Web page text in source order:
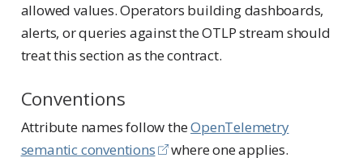
allowed values. Operators building dashboards,
alerts, or queries against the OTLP stream should
treat this section as the contract.
Conventions
Attribute names follow theOpenTelemetry
semantic conventions
where one applies.